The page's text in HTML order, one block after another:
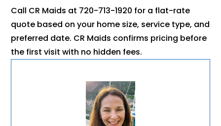
Call CR Maids at 720-713-1920 for a flat-rate
quote based on your home size, service type, and
preferred date. CR Maids confirms pricing before
the first visit with no hidden fees.